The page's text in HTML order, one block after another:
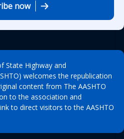
now
State Highway and
welcomes the republication
content from The AASHTO
to the association and
to direct visitors to the AASHTO